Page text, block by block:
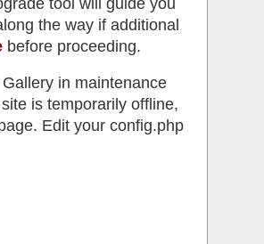
the way if additional
before proceeding.
in maintenance
is temporarily offline,
Edit your config.php